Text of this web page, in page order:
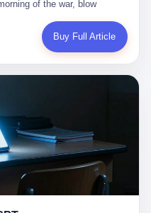
后的故事就尴尬了。成绩下
原因离职，游戏在很长一段时
。一年半，烛薪网络试图挣
故事架构，到最后他们发现，
法阻止滑向终点。 你可以说
高企。我们也深知自己的不
每一个版本。但遗憾最终未
Buy Full Article